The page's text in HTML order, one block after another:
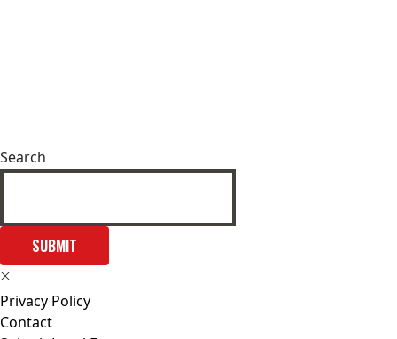
Search
SUBMIT
Privacy Policy
Contact